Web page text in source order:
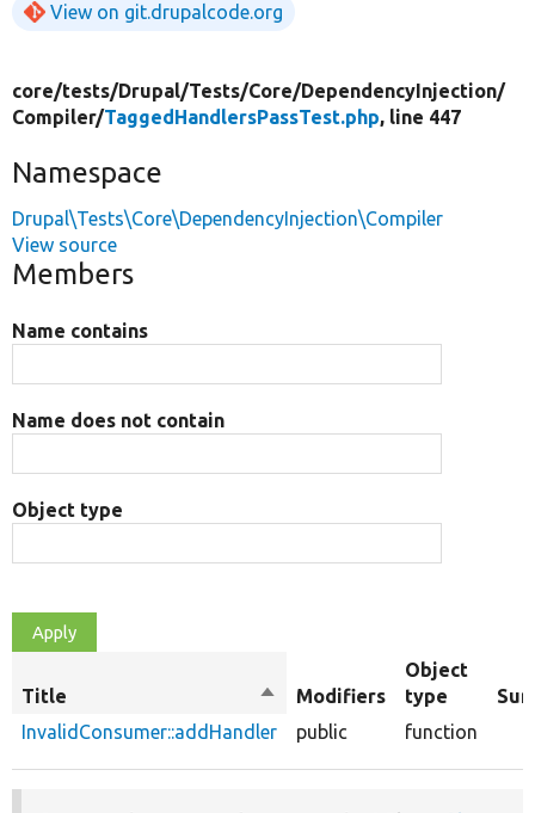
View on git.drupalcode.org
core/tests/Drupal/Tests/Core/DependencyInjection/
Compiler/TaggedHandlersPassTest.php, line 447
Namespace
Drupal\Tests\Core\DependencyInjection\Compiler
View source
Members
Name contains
Name does not contain
Object type
Title
Sort
descending
Modifiers
Object
type
InvalidConsumer::addHandler
public function